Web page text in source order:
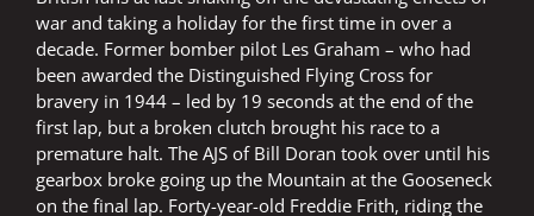
war and taking a holiday for the first time in over a
decade. Former bomber pilot Les Graham – who had
been awarded the Distinguished Flying Cross for
bravery in 1944 – led by 19 seconds at the end of the
first lap, but a broken clutch brought his race to a
premature halt. The AJS of Bill Doran took over until his
gearbox broke going up the Mountain at the Gooseneck
on the final lap. Forty-year-old Freddie Frith, riding the